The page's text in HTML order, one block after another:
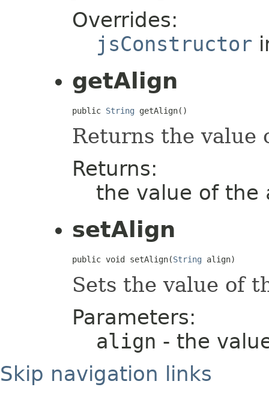
Overrides:
jsConstructor
getAlign
public String getAlign()
Returns the value
Returns:
the value of the
setAlign
public void setAlign(String align)
Sets the value of
Parameters:
align - the
Skip navigation links